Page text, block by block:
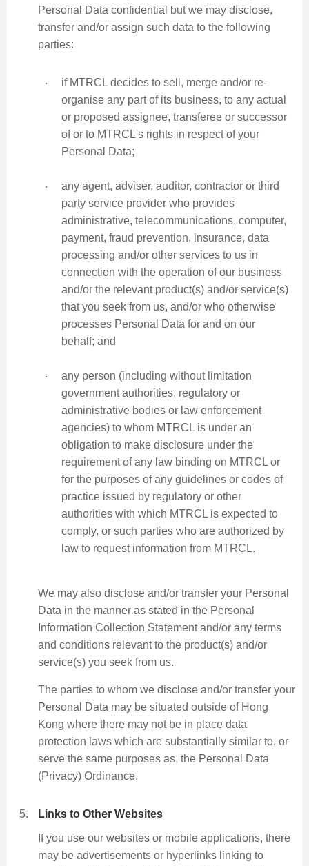
Personal Data confidential but we may disclose,
transfer and/or assign such data to the following
parties:
‧
if MTRCL decides to sell, merge and/or re-
organise any part of its business, to any actual
or proposed assignee, transferee or successor
of or to MTRCL's rights in respect of your
Personal Data;
‧
any agent, adviser, auditor, contractor or third
party service provider who provides
administrative, telecommunications, computer,
payment, fraud prevention, insurance, data
processing and/or other services to us in
connection with the operation of our business
and/or the relevant product(s) and/or service(s)
that you seek from us, and/or who otherwise
processes Personal Data for and on our
behalf; and
‧
any person (including without limitation
government authorities, regulatory or
administrative bodies or law enforcement
agencies) to whom MTRCL is under an
obligation to make disclosure under the
requirement of any law binding on MTRCL or
for the purposes of any guidelines or codes of
practice issued by regulatory or other
authorities with which MTRCL is expected to
comply, or such parties who are authorized by
law to request information from MTRCL.
We may also disclose and/or transfer your Personal
Data in the manner as stated in the Personal
Information Collection Statement and/or any terms
and conditions relevant to the product(s) and/or
service(s) you seek from us.
The parties to whom we disclose and/or transfer your
Personal Data may be situated outside of Hong
Kong where there may not be in place data
protection laws which are substantially similar to, or
serve the same purposes as, the Personal Data
(Privacy) Ordinance.
Links to Other Websites
If you use our websites or mobile applications, there
may be advertisements or hyperlinks linking to